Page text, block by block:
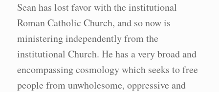
Sean has lost favor with the institutional
Roman Catholic Church, and so now is
ministering independently from the
institutional Church. He has a very broad and
encompassing cosmology which seeks to free
people from unwholesome, oppressive and